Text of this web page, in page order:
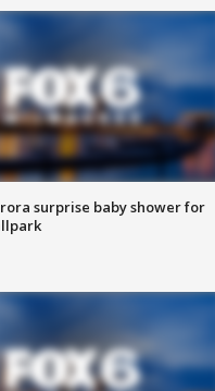
surprise baby shower for